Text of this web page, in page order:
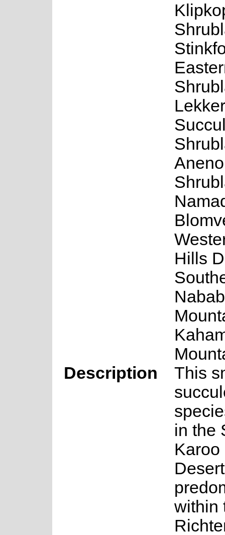
Hills
Description
This
in the
Karoo
within